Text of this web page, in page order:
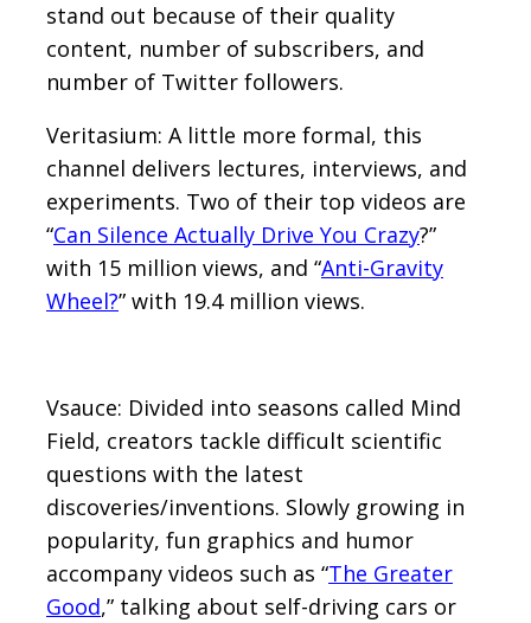
stand out because of their quality
content, number of subscribers, and
number of Twitter followers.
Veritasium: A little more formal, this
channel delivers lectures, interviews, and
experiments. Two of their top videos are
“Can Silence Actually Drive You Crazy?”
with 15 million views, and “Anti-Gravity
Wheel?” with 19.4 million views.
Vsauce: Divided into seasons called Mind
Field, creators tackle difficult scientific
questions with the latest
discoveries/inventions. Slowly growing in
popularity, fun graphics and humor
accompany videos such as “The Greater
Good,” talking about self-driving cars or